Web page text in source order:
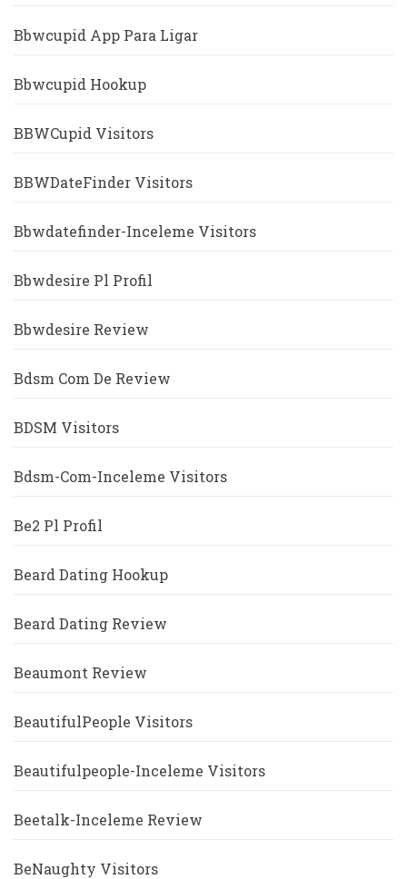
Bbwcupid App Para Ligar
Bbwcupid Hookup
BBWCupid Visitors
BBWDateFinder Visitors
Bbwdatefinder-Inceleme Visitors
Bbwdesire Pl Profil
Bbwdesire Review
Bdsm Com De Review
BDSM Visitors
Bdsm-Com-Inceleme Visitors
Be2 Pl Profil
Beard Dating Hookup
Beard Dating Review
Beaumont Review
BeautifulPeople Visitors
Beautifulpeople-Inceleme Visitors
Beetalk-Inceleme Review
BeNaughty Visitors